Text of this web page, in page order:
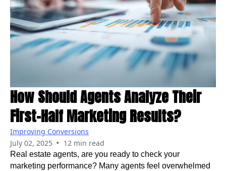
How Should Agents Analyze Their
First-Half Marketing Results?
Improving Conversions
July 02, 2025 • 12 min read
Real estate agents, are you ready to check your
marketing performance? Many agents feel overwhelmed